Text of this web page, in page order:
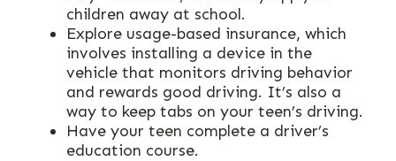
children away at school.
Explore usage-based insurance, which
involves installing a device in the
vehicle that monitors driving behavior
and rewards good driving. It’s also a
way to keep tabs on your teen’s driving.
Have your teen complete a driver’s
education course.